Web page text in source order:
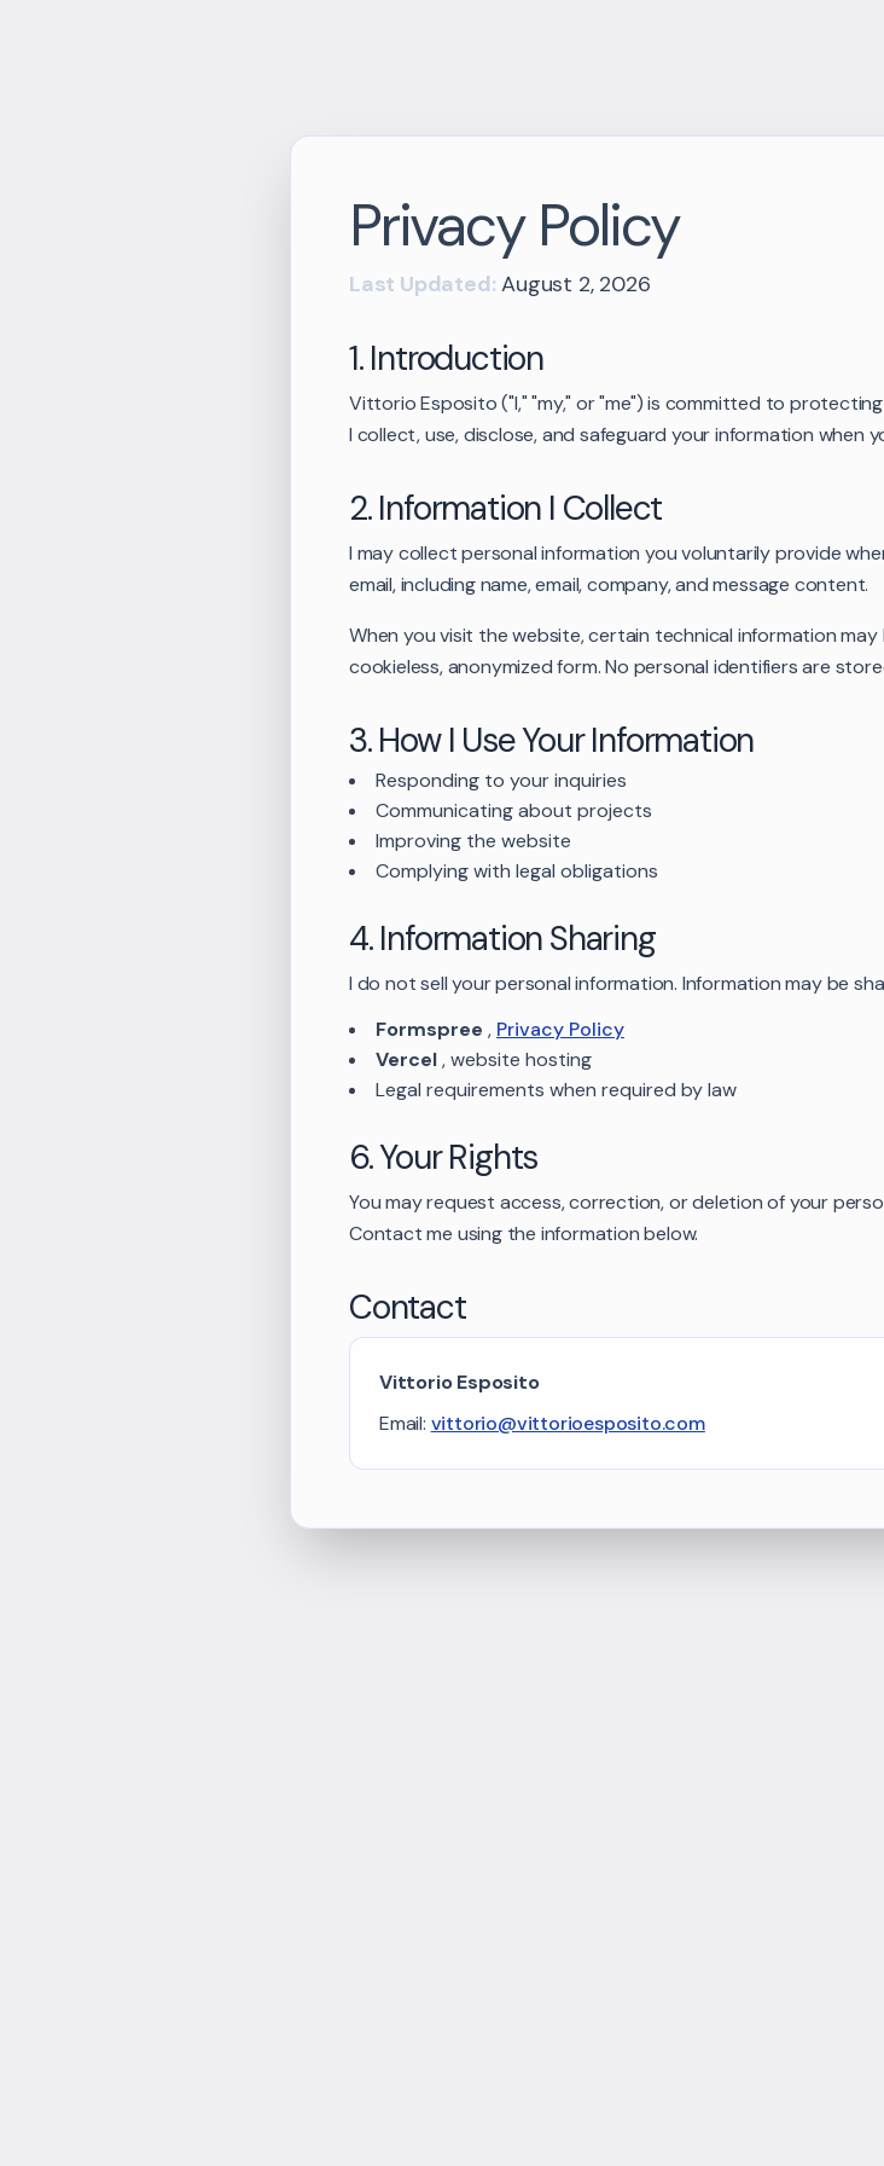
Privacy Policy
Last Updated: August 2, 2026
1. Introduction
Vittorio Esposito ("I," "my," or "me") is committed to
I collect, use, disclose, and safeguard your information when
2. Information I Collect
I may collect personal information you voluntarily provide
email, including name, email, company, and message content.
When you visit the website, certain technical information may
cookieless, anonymized form. No personal identifiers are
3. How I Use Your Information
Responding to your inquiries
Communicating about projects
Improving the website
Complying with legal obligations
4. Information Sharing
I do not sell your personal information. Information may be
Formspree , Privacy Policy
Vercel,website hosting
Legal requirements when required by law
6. Your Rights
You may request access, correction, or deletion of your
Contact me using the information below.
Contact
Vittorio Esposito
Email: vittorio@vittorioesposito.com